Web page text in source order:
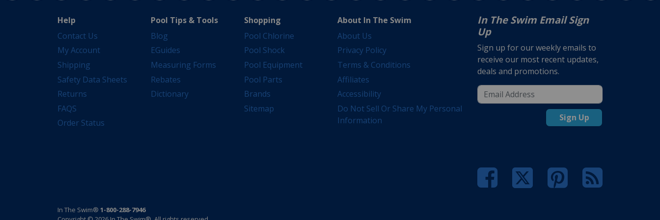
Help
Contact Us
My Account
Shipping
Safety Data Sheets
Returns
FAQS
Order Status
Pool Tips & Tools
Blog
EGuides
Measuring Forms
Rebates
Dictionary
Shopping
Pool Chlorine
Pool Shock
Pool Equipment
Pool Parts
Brands
Sitemap
About In The Swim
About Us
Privacy Policy
Terms & Conditions
Affiliates
Accessibility
Do Not Sell Or Share My Personal
Information
In The Swim Email Sign
Up
Sign up for our weekly emails to
receive our most recent updates,
deals and promotions.
Sign Up
In The Swim® 1-800-288-7946